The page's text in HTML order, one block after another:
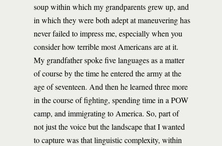
soup within which my grandparents grew up, and
in which they were both adept at maneuvering has
never failed to impress me, especially when you
consider how terrible most Americans are at it.
My grandfather spoke five languages as a matter
of course by the time he entered the army at the
age of seventeen. And then he learned three more
in the course of fighting, spending time in a POW
camp, and immigrating to America. So, part of
not just the voice but the landscape that I wanted
to capture was that linguistic complexity, within